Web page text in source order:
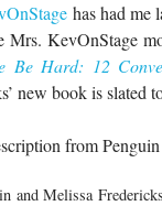
has had me
Mrs. KevOnStage
Be Hard: 12
new book is slated
from
and Melissa